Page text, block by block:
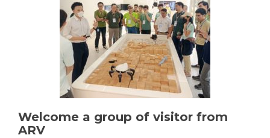
Welcome a group of visitor from
ARV